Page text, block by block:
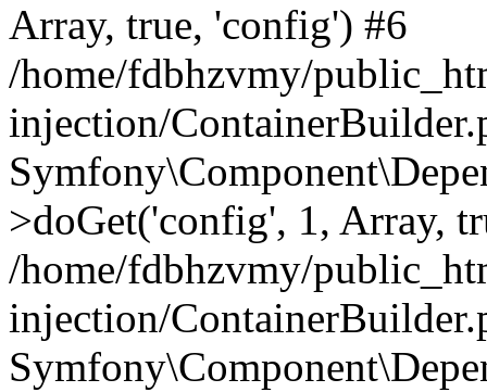
Array, true, 'config') #6
/home/fdbhzvmy/
injection/
>doGet('config', 1, Array,
/home/fdbhzvmy/
injection/